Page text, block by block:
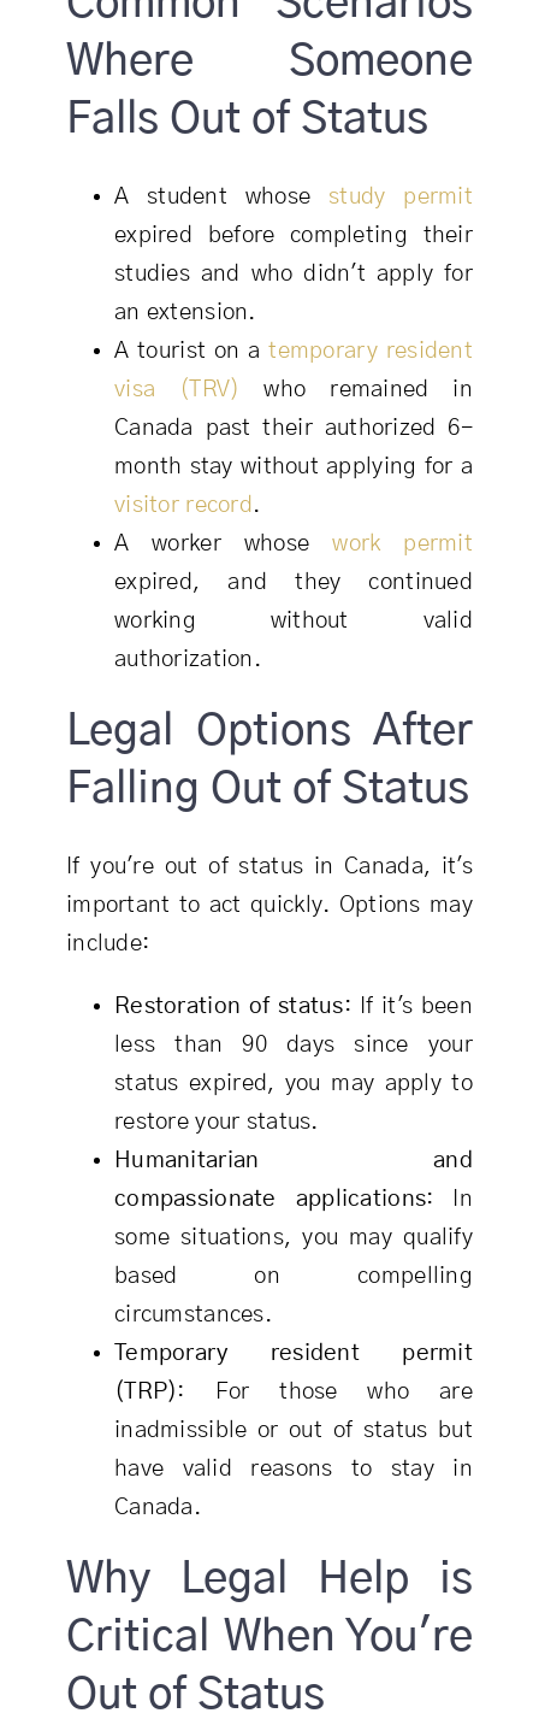
Where Someone
Falls Out of Status
A student whose study permit
expired before completing their
studies and who didn't apply for
an extension.
A tourist on atemporary resident
visa (TRV)
who remained in
Canada past their authorized 6-
month stay without applying for a
visitor record .
A worker whosework permit
expired, and they continued
working without valid
authorization.
Legal Options After
Falling Out of Status
If you're out of status in Canada, it's
important to act quickly. Options may
include:
Restoration of status: If it's been
less than 90 days since your
status expired, you may apply to
restore your status.
Humanitarian and
compassionate applications: In
some situations, you may qualify
based on compelling
circumstances.
Temporary resident permit
(TRP) : For those who are
inadmissible or out of status but
have valid reasons to stay in
Canada.
Why Legal Help is
Critical When You're
Out of Status